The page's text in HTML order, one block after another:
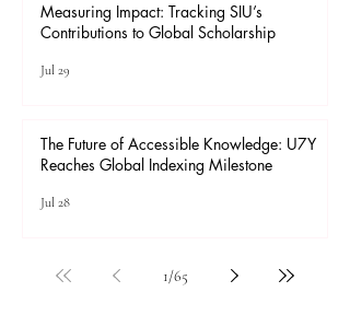
Measuring Impact: Tracking SIU’s
Contributions to Global Scholarship
Jul 29
The Future of Accessible Knowledge: U7Y
Reaches Global Indexing Milestone
Jul 28
1/65